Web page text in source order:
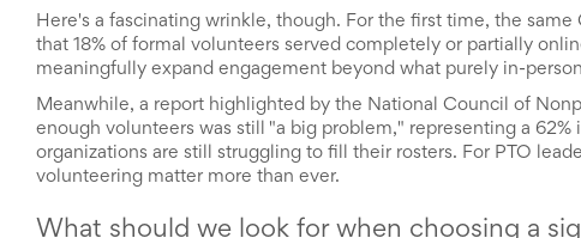
Center
Teacher
Appreciation
Planning
Center:
Tips,
Tricks
&
for
Here's a fascinating wrinkle, though. For the first time, the
that 18% of formal volunteers served completely or partially
meaningfully expand engagement beyond what purely in-
Meanwhile, a report highlighted by the National Council of
enough volunteers was still "a big problem," representing a
organizations are still struggling to fill their rosters. For PTO
volunteering matter more than ever.
What should we look for when choosing a